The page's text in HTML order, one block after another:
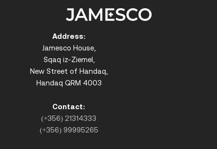
Address:
Jamesco House,
Sqaq iz-Ziemel,
New Street of Handaq,
Handaq QRM 4003
Contact:
(+356) 21314333
(+356) 99995265